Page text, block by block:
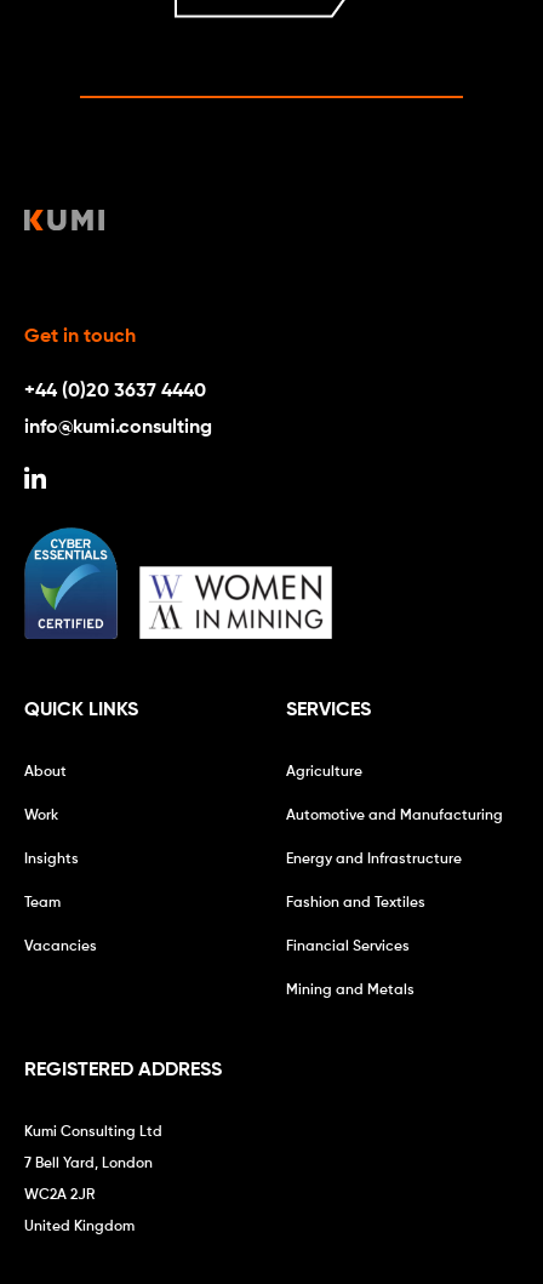
Get in touch
+44 (0)20 3637 4440
info@kumi.consulting
QUICK LINKS
About
Work
Insights
Team
Vacancies
SERVICES
Agriculture
Automotive and Manufacturing
Energy and Infrastructure
Fashion and Textiles
Financial Services
Mining and Metals
REGISTERED ADDRESS
Kumi Consulting Ltd
7 Bell Yard, London
WC2A 2JR
United Kingdom